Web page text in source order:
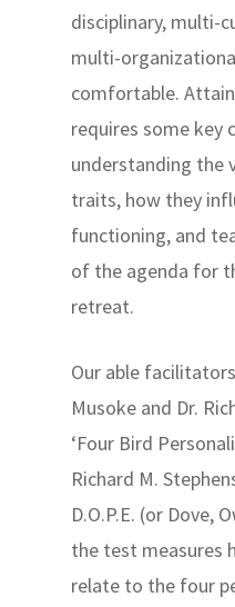
disciplinary, multi-
multi-
comfortable.
requires some key
understanding the
traits, how they
functioning, and
of the agenda for
retreat.
Our able
Musoke and Dr.
‘Four Bird
Richard M.
D.O.P.E. (or Dove,
the test measures
relate to the four